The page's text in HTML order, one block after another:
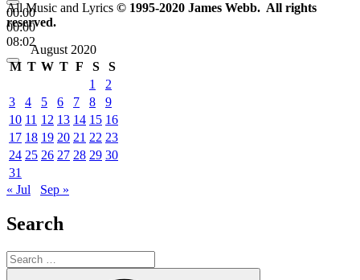
00:00
00:00
08:02
All Music and Lyrics © 1995-2020 James Webb. All rights
reserved.
August 2020
M T W T F S
S
1
2
3
4 5 6 7 8
9
10 11 12 13 14 15 16
17 18 19 20 21 22 23
24 25 26 27 28 29 30
31
« Jul
Sep »
Search
Search
for: